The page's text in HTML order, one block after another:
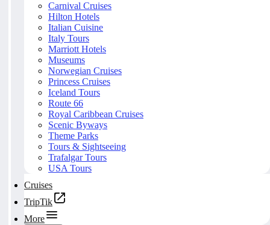
Carnival Cruises
Hilton Hotels
Italian Cuisine
Italy Tours
Marriott Hotels
Museums
Norwegian Cruises
Princess Cruises
Iceland Tours
Route 66
Royal Caribbean Cruises
Scenic Byways
Theme Parks
Tours & Sightseeing
Trafalgar Tours
USA Tours
Cruises
TripTik
More